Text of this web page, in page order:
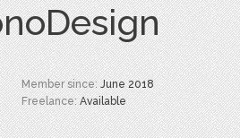
Member since:June 2018
Freelance:Available